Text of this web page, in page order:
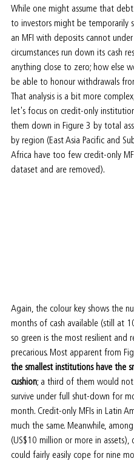
While one might assume that
to investors might be temporarily
an MFI with deposits cannot
circumstances run down its cash
anything close to zero; how else
be able to honour withdrawals
That analysis is a bit more
let's focus on credit-only
them down in Figure 3 by total
by region (East Asia Pacific and
Africa have too few credit-only
dataset and are removed).
Again, the colour key shows the
months of cash available (still at
so green is the most resilient and
precarious. Most apparent from
the smallest institutions have the
cushion; a third of them would
survive under full shut-down for
month. Credit-only MFIs in Latin
much the same. Meanwhile,
(US$10 million or more in assets),
could fairly easily cope for nine